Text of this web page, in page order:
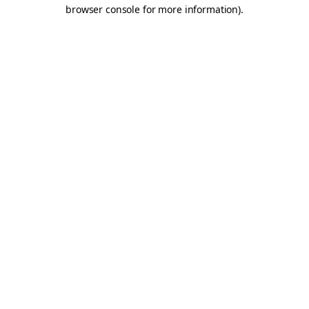
browser console for more information).